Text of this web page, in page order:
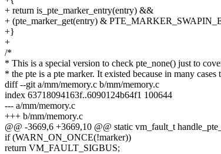
+ return is_pte_marker_entry(entry) &&
+ (pte_marker_get(entry) &
+}
+
/*
* This is a special version to check pte_none() just to
* the pte is a pte marker. It existed because in many cases
diff --git a/mm/memory.c b/mm/memory.c
index 63718094163f..6090124b64f1 100644
--- a/mm/memory.c
+++ b/mm/memory.c
@@ -3669,6 +3669,10 @@ static vm_fault_t
if (WARN_ON_ONCE(!marker))
return VM_FAULT_SIGBUS;